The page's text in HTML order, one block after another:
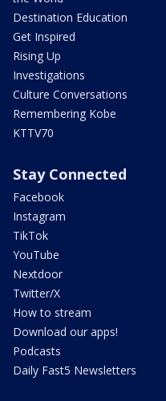
Destination Education
Get Inspired
Rising Up
Investigations
Culture Conversations
Remembering Kobe
KTTV70
Stay Connected
Facebook
Instagram
TikTok
YouTube
Nextdoor
Twitter/X
How to stream
Download our apps!
Podcasts
Daily Fast5 Newsletters